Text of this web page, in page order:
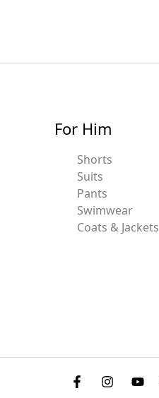
For Him
Shorts
Suits
Pants
Swimwear
Coats & Jackets